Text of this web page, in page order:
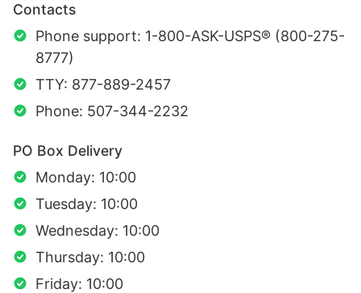
Contacts
Phone support: 1-800-ASK-USPS® (800-275-
8777)
TTY: 877-889-2457
Phone: 507-344-2232
PO Box Delivery
Monday: 10:00
Tuesday: 10:00
Wednesday: 10:00
Thursday: 10:00
Friday: 10:00